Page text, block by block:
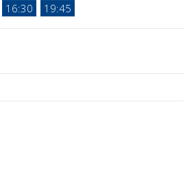
16:30 19:45